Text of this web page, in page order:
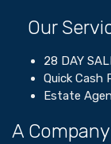
Our
28 DAY
Quick Cash
Estate
A